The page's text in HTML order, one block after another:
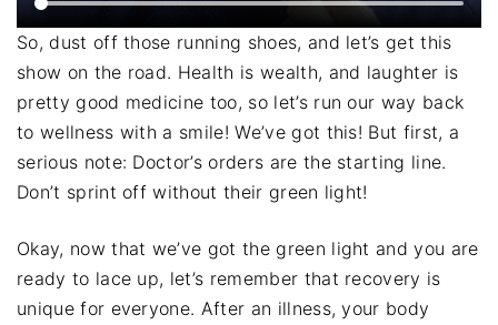
So, dust off those running shoes, and let’s get this
show on the road. Health is wealth, and laughter is
pretty good medicine too, so let’s run our way back
to wellness with a smile! We’ve got this! But first, a
serious note: Doctor’s orders are the starting line.
Don’t sprint off without their green light!
Okay, now that we’ve got the green light and you are
ready to lace up, let’s remember that recovery is
unique for everyone. After an illness, your body